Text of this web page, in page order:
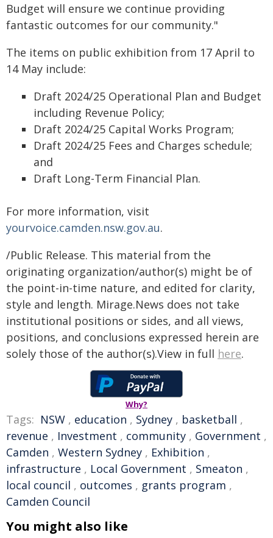
Budget will ensure we continue providing
fantastic outcomes for our community."
The items on public exhibition from 17 April to
14 May include:
Draft 2024/25 Operational Plan and Budget
including Revenue Policy;
Draft 2024/25 Capital Works Program;
Draft 2024/25 Fees and Charges schedule;
and
Draft Long-Term Financial Plan.
For more information, visit
yourvoice.camden.nsw.gov.au.
/Public Release. This material from the
originating organization/author(s) might be of
the point-in-time nature, and edited for clarity,
style and length. Mirage.News does not take
institutional positions or sides, and all views,
positions, and conclusions expressed herein are
solely those of the author(s).View in full here.
Why?
Tags: NSW , education , Sydney , basketball ,
revenue , Investment , community , Government ,
Camden , Western Sydney , Exhibition ,
infrastructure , Local Government , Smeaton ,
local council , outcomes , grants program ,
Camden Council
You might also like